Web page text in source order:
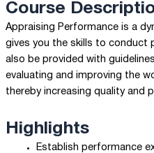
Course
Appraising Performance is a
gives you the skills to conduct
also be provided with
evaluating and improving the
thereby increasing quality and
Highlights
Establish performance